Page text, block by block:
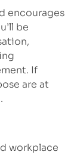
encourages
be
If
are at
workplace